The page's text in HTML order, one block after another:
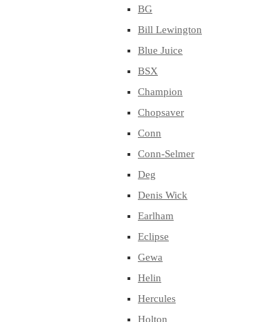
BG
Bill Lewington
Blue Juice
BSX
Champion
Chopsaver
Conn
Conn-Selmer
Deg
Denis Wick
Earlham
Eclipse
Gewa
Helin
Hercules
Holton